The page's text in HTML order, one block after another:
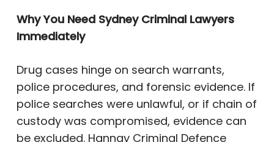
Why You Need Sydney Criminal Lawyers
Immediately
Drug cases hinge on search warrants,
police procedures, and forensic evidence. If
police searches were unlawful, or if chain of
custody was compromised, evidence can
be excluded. Hannay Criminal Defence